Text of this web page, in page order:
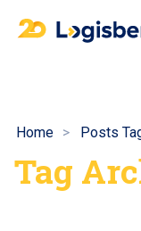
Home Posts
Tag